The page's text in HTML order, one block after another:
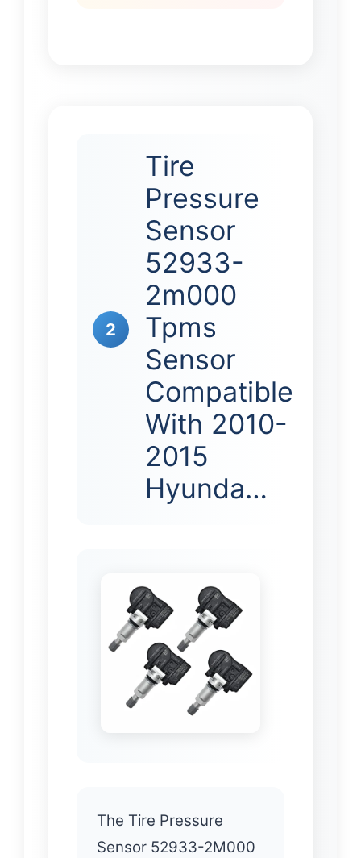
2
Tire
Pressure
Sensor
52933-
2m000
Tpms
Sensor
Compatible
With 2010-
2015
Hyunda…
The Tire Pressure
Sensor 52933-2M000